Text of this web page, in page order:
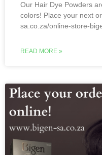
Our Hair Dye Powders
colors! Place your next
sa.co.za/online-store-
READ MORE »